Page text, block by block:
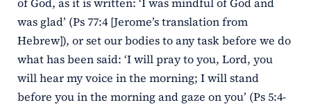
was glad’ (Ps 77:4 [Jerome’s translation from
Hebrew]), or set our bodies to any task before we do
what has been said: ‘I will pray to you, Lord, you
will hear my voice in the morning; I will stand
before you in the morning and gaze on you’ (Ps 5:4-